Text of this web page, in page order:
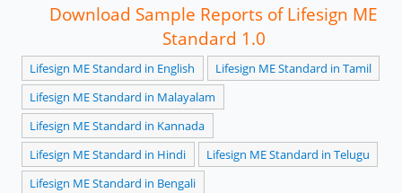
Download Sample Reports of Lifesign ME
Standard 1.0
Lifesign ME Standard in English
Lifesign ME Standard in Tamil
Lifesign ME Standard in Malayalam
Lifesign ME Standard in Kannada
Lifesign ME Standard in Hindi
Lifesign ME Standard in Telugu
Lifesign ME Standard in Bengali